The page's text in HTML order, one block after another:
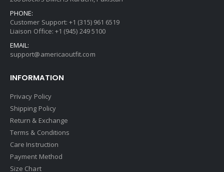
PHONE:
Customer Support: +1 (315) 961 6519
Liaison Office: +1 (945) 249 5100
EMAIL:
support@americaoutfit.com
INFORMATION
Privacy Policy
Shipping Policy
Return & Exchange
Terms & Conditions
Care Instruction
Payment Method
Size Chart